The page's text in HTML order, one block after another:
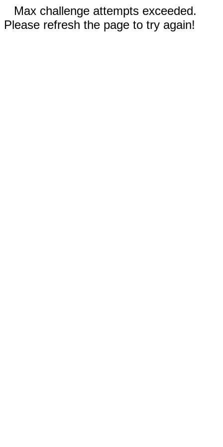
Max challenge attempts exceeded.
Please refresh the page to try again!